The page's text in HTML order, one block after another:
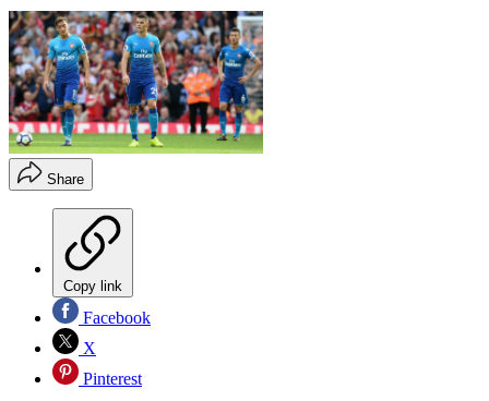
Share
Copy link
Facebook
X
Pinterest